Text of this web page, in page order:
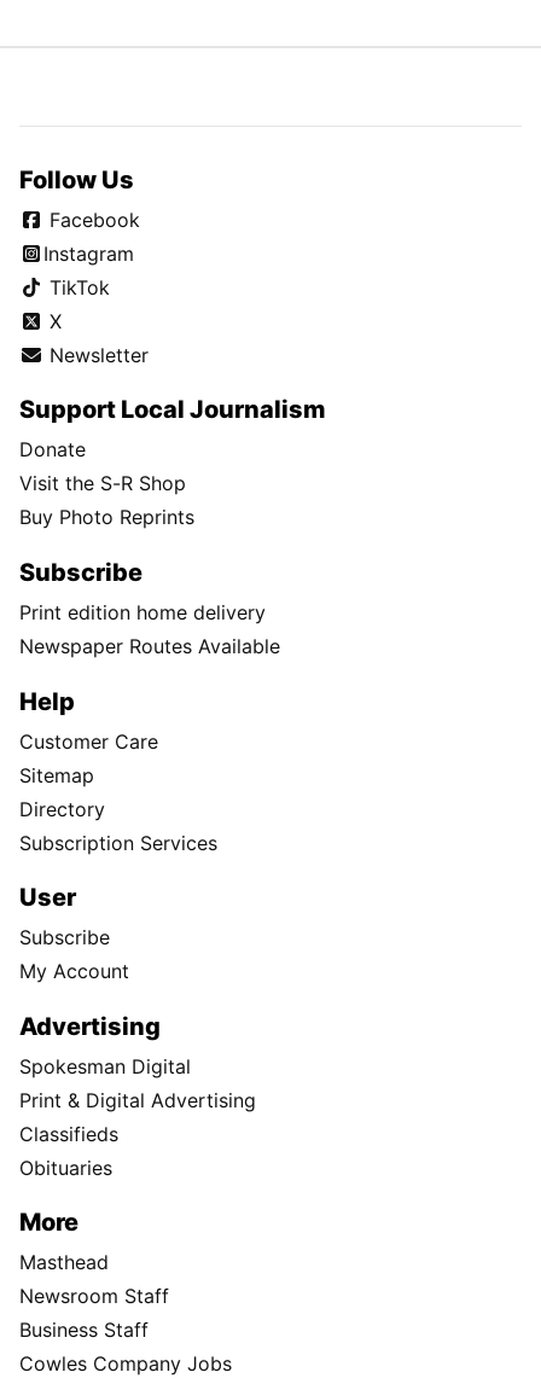
Follow Us
Facebook
Instagram
TikTok
X
Newsletter
Support Local Journalism
Donate
Visit the S-R Shop
Buy Photo Reprints
Subscribe
Print edition home delivery
Newspaper Routes Available
Help
Customer Care
Sitemap
Directory
Subscription Services
User
Subscribe
My Account
Advertising
Spokesman Digital
Print & Digital Advertising
Classifieds
Obituaries
More
Masthead
Newsroom Staff
Business Staff
Cowles Company Jobs